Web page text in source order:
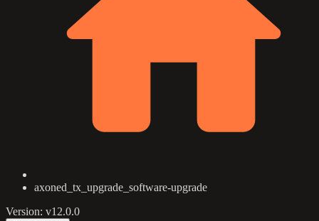
axoned_tx_upgrade_software-upgrade
Version: v12.0.0